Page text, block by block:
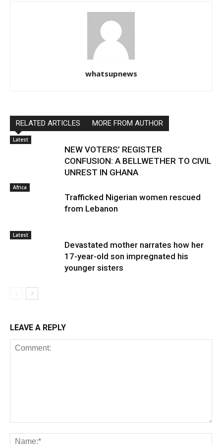
whatsupnews
RELATED ARTICLES MORE FROM AUTHOR
Latest
NEW VOTERS’ REGISTER
CONFUSION: A BELLWETHER TO CIVIL
UNREST IN GHANA
Africa
Trafficked Nigerian women rescued
from Lebanon
Latest
Devastated mother narrates how her
17-year-old son impregnated his
younger sisters
LEAVE A REPLY